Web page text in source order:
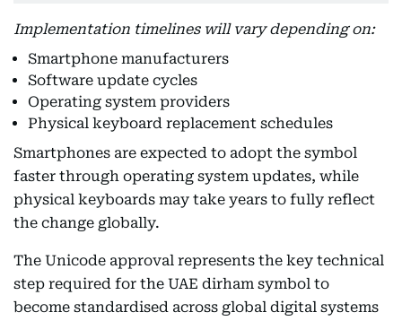
Implementation timelines will vary depending on:
Smartphone manufacturers
Software update cycles
Operating system providers
Physical keyboard replacement schedules
Smartphones are expected to adopt the symbol
faster through operating system updates, while
physical keyboards may take years to fully reflect
the change globally.
The Unicode approval represents the key technical
step required for the UAE dirham symbol to
become standardised across global digital systems